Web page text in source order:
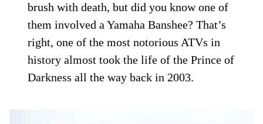
brush with death, but did you know one of
them involved a Yamaha Banshee? That’s
right, one of the most notorious ATVs in
history almost took the life of the Prince of
Darkness all the way back in 2003.